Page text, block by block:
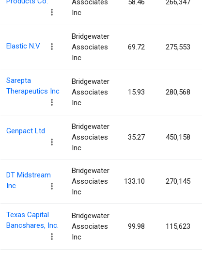
Associates
Inc
58.46 266,347
Elastic N.V
Bridgewater
Associates
Inc
69.72 275,553
Sarepta
Therapeutics Inc
Bridgewater
Associates
Inc
15.93 280,568
Genpact Ltd
Bridgewater
Associates
Inc
35.27 450,158
DT Midstream
Inc
Bridgewater
Associates
Inc
133.10 270,145
Texas Capital
Bancshares, Inc.
Bridgewater
Associates
Inc
99.98 115,623